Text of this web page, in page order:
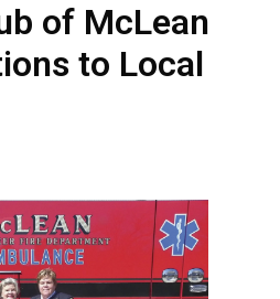
of McLean
to Local